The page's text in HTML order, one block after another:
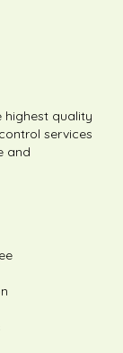
highest quality
services
and